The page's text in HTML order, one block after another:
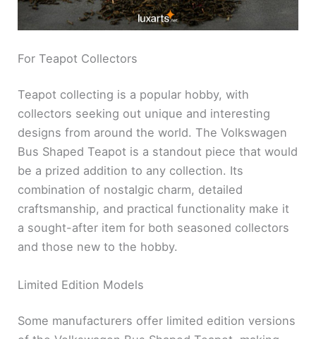
For Teapot Collectors
Teapot collecting is a popular hobby, with
collectors seeking out unique and interesting
designs from around the world. The Volkswagen
Bus Shaped Teapot is a standout piece that would
be a prized addition to any collection. Its
combination of nostalgic charm, detailed
craftsmanship, and practical functionality make it
a sought-after item for both seasoned collectors
and those new to the hobby.
Limited Edition Models
Some manufacturers offer limited edition versions